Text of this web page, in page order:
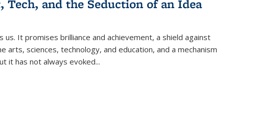
and the Seduction of an Idea
us. It promises brilliance and achievement, a shield against
arts, sciences, technology, and education, and a mechanism
it has not always evoked...